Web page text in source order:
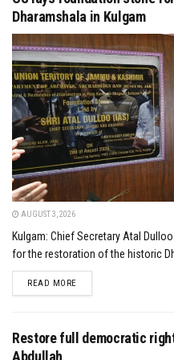
Dharamshala in Kulgam
AUGUST 3, 2026
Kulgam: Chief Secretary Atal
for the restoration of the historic
READ MOREDETAILS
Restore full democratic